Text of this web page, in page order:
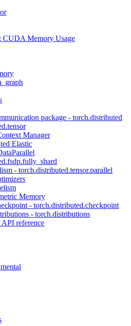
CUDA Memory Usage
package - torch.distributed
Manager
Elastic
- torch.distributed.tensor.parallel
Memory
- torch.distributed.checkpoint
- torch.distributions
reference